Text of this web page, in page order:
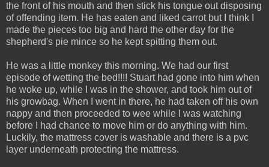
the front of his mouth and then stick his tongue out disposing
of offending item. He has eaten and liked carrot but I think I
made the pieces too big and hard the other day for the
shepherd's pie mince so he kept spitting them out.
He was a little monkey this morning. We had our first
episode of wetting the bed!!!! Stuart had gone into him when
he woke up, while I was in the shower, and took him out of
his growbag. When I went in there, he had taken off his own
nappy and then proceeded to wee while I was watching
before I had chance to move him or do anything with him.
Luckily, the mattress cover is washable and there is a pvc
layer underneath protecting the mattress.